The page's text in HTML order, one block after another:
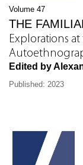
Volume 47
THE
Explorations at
Edited by
Published: 2023